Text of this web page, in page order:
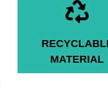
MATERIAL